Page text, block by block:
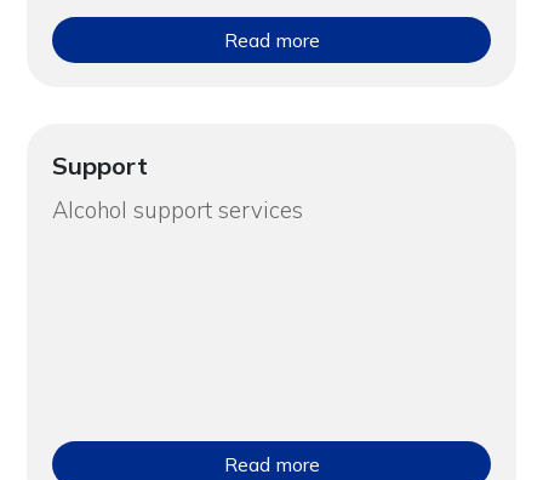
Read more
Support
Alcohol support services
Read more